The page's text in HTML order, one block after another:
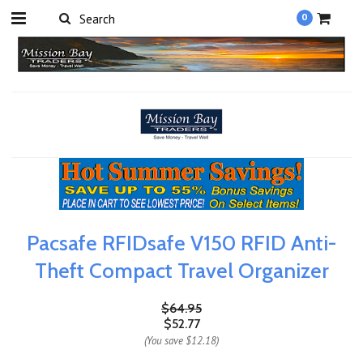
0
Pacsafe RFIDsafe V150 RFID Anti-
Theft Compact Travel Organizer
$64.95
$52.77
(You save $12.18)